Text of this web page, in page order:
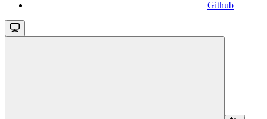
Github